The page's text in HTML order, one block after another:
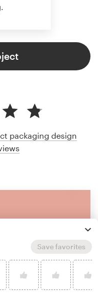
packaging design
Save favorites